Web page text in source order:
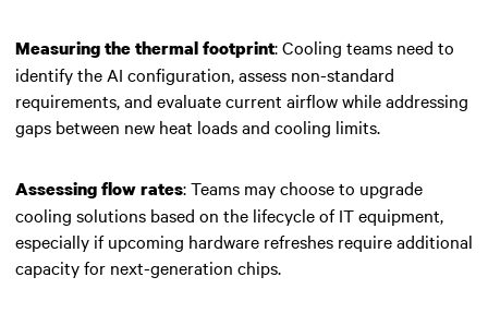
Measuring the thermal footprint: Cooling teams need to
identify the AI configuration, assess non-standard
requirements, and evaluate current airflow while addressing
gaps between new heat loads and cooling limits.
Assessing flow rates: Teams may choose to upgrade
cooling solutions based on the lifecycle of IT equipment,
especially if upcoming hardware refreshes require additional
capacity for next-generation chips.